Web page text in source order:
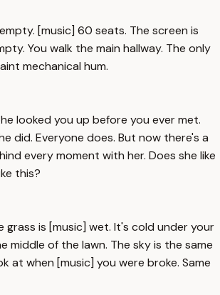
[music] 60 seats. The screen is
You walk the main hallway. The only
mechanical hum.
looked you up before you ever met.
did. Everyone does. But now there's a
every moment with her. Does she like
this?
grass is [music] wet. It's cold under your
middle of the lawn. The sky is the same
at when [music] you were broke. Same